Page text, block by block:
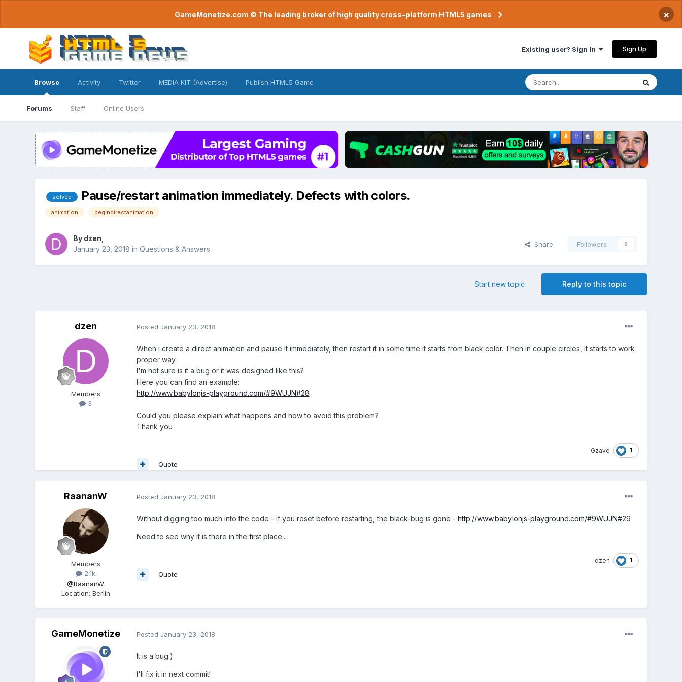
GameMonetize.com © The leading broker of high quality cross-platform HTML5 games ×
Existing user? Sign In Sign Up
Browse
Forums Staff Online Users
Activity Twitter MEDIA KIT (Advertise) Publish HTML5 Game
solved Pause/restart animation immediately. Defects with colors.
animation begindirectanimation
By dzen
January 23, 2018 in Questions & Answers
Share Followers 0
Reply to this topic
Start new topic
dzen
Members
3
Posted January 23, 2018
When I create a direct animation and pause it immediately, then restart it in some time it starts from black color. Then in couple circles, it starts to work
proper way.
I'm not sure is it a bug or it was designed like this?
Here you can find an example:
http://www.babylonjs-playground.com/#9WUJN#28
Could you please explain what happens and how to avoid this problem?
Thank you
Gzave 1
Quote
RaananW
Members
2.1k
@RaananW
Location: Berlin
Posted January 23, 2018
Without digging too much into the code - if you reset before restarting, the black-bug is gone - http://www.babylonjs-playground.com/#9WUJN#29
Need to see why it is there in the first place...
dzen 1
Quote
GameMonetize Posted January 23, 2018
It is a bug:)
I'll fix it in next commit!